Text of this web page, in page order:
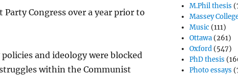
Congress over a year prior to
and ideology were blocked
within the Communist
M.Phil thesis
Massey
Music (111)
Ottawa (261)
Oxford (547)
PhD thesis
Photo essays